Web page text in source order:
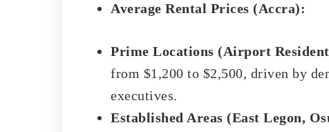
Average Rental Prices (Accra):
Prime Locations (Airport
from $1,200 to $2,500, driven by
executives.
Established Areas (East Legon,